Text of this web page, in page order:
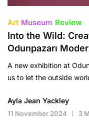
Art Museum Review
Into the Wild:
Odunpazarı
A new exhibition at
us to let the outside
Ayla Jean Yackley
11 November 2024 3